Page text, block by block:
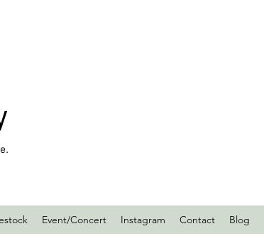
Event/Concert Instagram Contact Blog